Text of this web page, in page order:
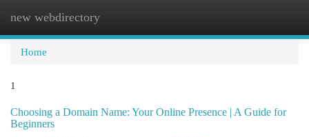
new webdirectory
Home
1
Choosing a Domain Name: Your Online Presence | A Guide for
Beginners